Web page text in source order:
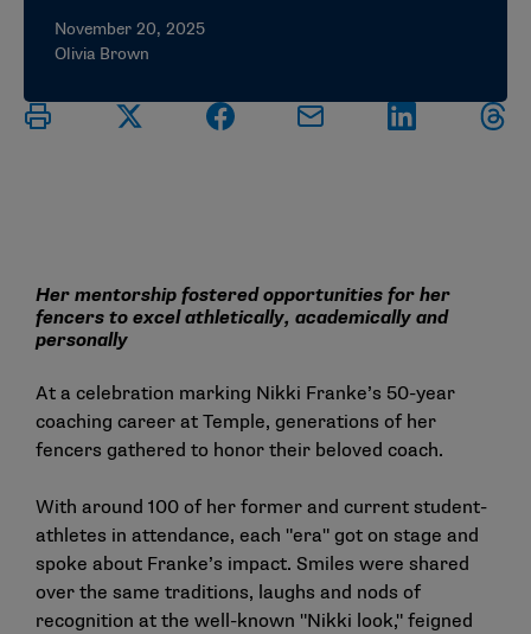
November 20, 2025
Olivia Brown
Her mentorship fostered opportunities for her
fencers to excel athletically, academically and
personally
At a celebration marking Nikki Franke’s 50-year
coaching career at Temple, generations of her
fencers gathered to honor their beloved coach.
With around 100 of her former and current student-
athletes in attendance, each "era" got on stage and
spoke about Franke’s impact. Smiles were shared
over the same traditions, laughs and nods of
recognition at the well-known "Nikki look," feigned